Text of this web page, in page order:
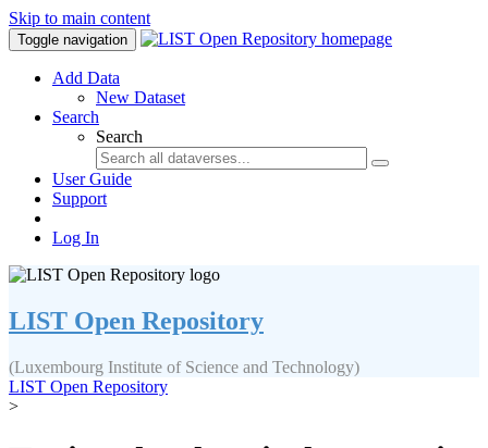
Skip to main content
Toggle navigation
Add Data
New Dataset
Search
Search
User Guide
Support
Log In
LIST Open Repository
(Luxembourg Institute of Science and Technology)
LIST Open Repository
>